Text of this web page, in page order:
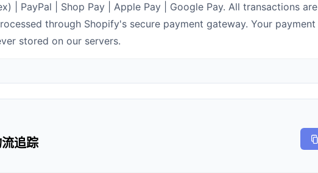
| PayPal | Shop Pay | Apple Pay | Google Pay. All transactions are
through Shopify's secure payment gateway. Your payment
stored on our servers.
追踪